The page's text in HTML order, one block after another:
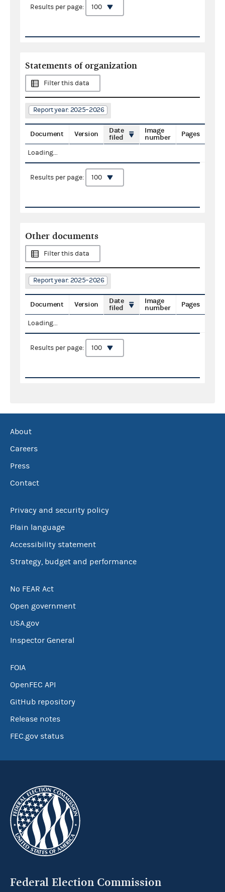
Results per page:
Statements of organization
Filter this data
Report year: 2025–2026
Document Version
Date
filed
Image
number
Pages
Loading...
Results per page:
Other documents
Filter this data
Report year: 2025–2026
Document Version
Date
filed
Image
number
Pages
Loading...
Results per page:
About
Careers
Press
Contact
Privacy and security policy
Plain language
Accessibility statement
Strategy, budget and performance
No FEAR Act
Open government
USA.gov
Inspector General
FOIA
OpenFEC API
GitHub repository
Release notes
FEC.gov status
Federal Election Commission